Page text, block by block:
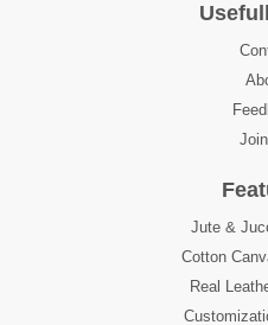
Jute &
Cotton
Real